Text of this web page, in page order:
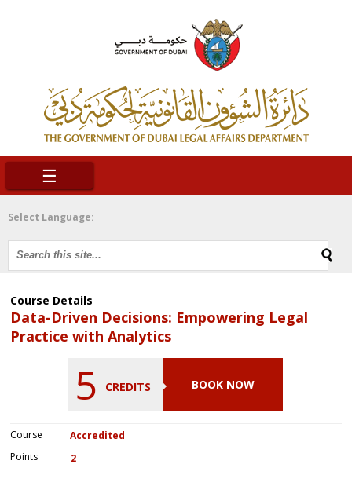
☰
Select Language:
Course Details
Data-Driven Decisions: Empowering Legal
Practice with Analytics
5 CREDITS BOOK NOW
Course
Accredited
Points
2